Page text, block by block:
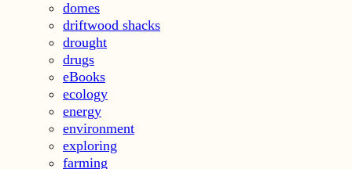
domes
driftwood shacks
drought
drugs
eBooks
ecology
energy
environment
exploring
farming